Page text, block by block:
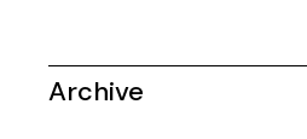
Archive